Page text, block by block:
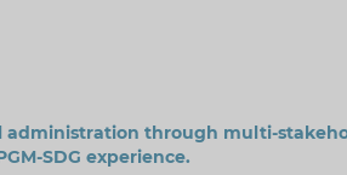
through multi-
SDG experience.